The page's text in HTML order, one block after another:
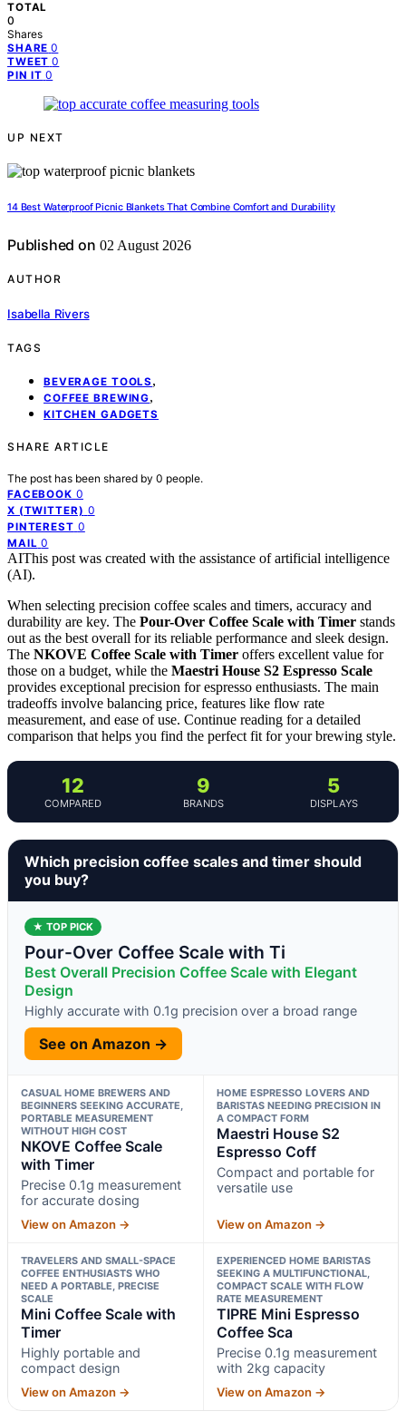
TOTAL
0
Shares
SHARE 0
TWEET 0
PIN IT 0
UP NEXT
14 Best Waterproof Picnic Blankets That Combine Comfort and Durability
Published on 02 August 2026
AUTHOR
Isabella Rivers
TAGS
BEVERAGE TOOLS ,
COFFEE BREWING,
KITCHEN GADGETS
SHARE ARTICLE
The post has been shared by 0 people.
FACEBOOK 0
X (TWITTER) 0
PINTEREST 0
MAIL 0
AIThis post was created with the assistance of artificial intelligence
(AI).
When selecting precision coffee scales and timers, accuracy and
durability are key. The Pour-Over Coffee Scale with Timer stands
out as the best overall for its reliable performance and sleek design.
The NKOVE Coffee Scale with Timer offers excellent value for
those on a budget, while the Maestri House S2 Espresso Scale
provides exceptional precision for espresso enthusiasts. The main
tradeoffs involve balancing price, features like flow rate
measurement, and ease of use. Continue reading for a detailed
comparison that helps you find the perfect fit for your brewing style.
12
COMPARED
9
BRANDS
5
DISPLAYS
Which precision coffee scales and timer should
you buy?
★ TOP PICK
Pour-Over Coffee Scale with Ti
Best Overall Precision Coffee Scale with Elegant
Design
Highly accurate with 0.1g precision over a broad range
See on Amazon →
CASUAL HOME BREWERS AND
BEGINNERS SEEKING ACCURATE,
PORTABLE MEASUREMENT
WITHOUT HIGH COST
NKOVE Coffee Scale
with Timer
Precise 0.1g measurement
for accurate dosing
View on Amazon →
HOME ESPRESSO LOVERS AND
BARISTAS NEEDING PRECISION IN
A COMPACT FORM
Maestri House S2
Espresso Coff
Compact and portable for
versatile use
View on Amazon →
TRAVELERS AND SMALL-SPACE
COFFEE ENTHUSIASTS WHO
NEED A PORTABLE, PRECISE
SCALE
Mini Coffee Scale with
Timer
Highly portable and
compact design
View on Amazon →
EXPERIENCED HOME BARISTAS
SEEKING A MULTIFUNCTIONAL,
COMPACT SCALE WITH FLOW
RATE MEASUREMENT
TIPRE Mini Espresso
Coffee Sca
Precise 0.1g measurement
with 2kg capacity
View on Amazon →